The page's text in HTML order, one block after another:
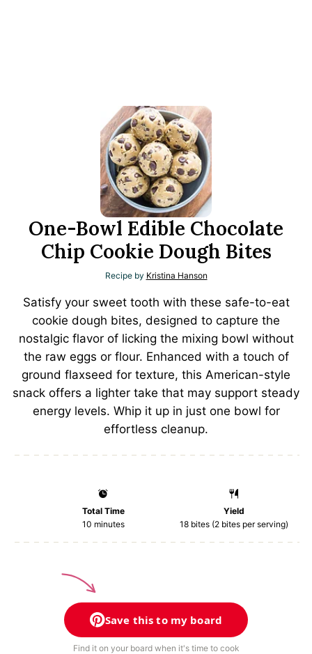
One-Bowl Edible Chocolate
Chip Cookie Dough Bites
Recipe by Kristina Hanson
Satisfy your sweet tooth with these safe-to-eat
cookie dough bites, designed to capture the
nostalgic flavor of licking the mixing bowl without
the raw eggs or flour. Enhanced with a touch of
ground flaxseed for texture, this American-style
snack offers a lighter take that may support steady
energy levels. Whip it up in just one bowl for
effortless cleanup.
Total Time
10 minutes
Yield
18 bites (2 bites per serving)
Save this to my board
Find it on your board when it's time to cook